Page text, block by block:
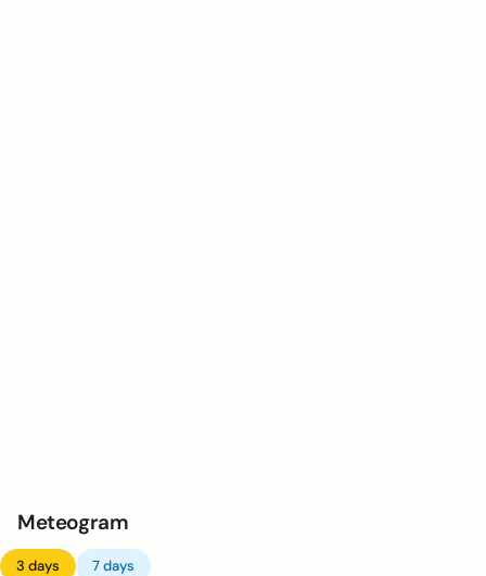
Meteogram
3 days 7 days